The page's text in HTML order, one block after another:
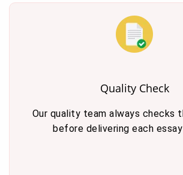
Quality Check
Our quality team always checks
before delivering each